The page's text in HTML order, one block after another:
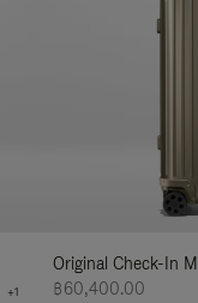
+1
Original Check-In M
฿60,400.00